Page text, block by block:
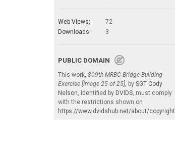
Web Views:
72
Downloads:
3
PUBLIC DOMAIN
This work, 809th MRBC Bridge Building
Exercise [Image 25 of 25], by SGT Cody
Nelson, identified by DVIDS, must comply
with the restrictions shown on
https://www.dvidshub.net/about/copyright